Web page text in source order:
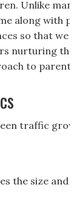
Unlike
along with
so that we
nurturing
to
traffic grow
the size and